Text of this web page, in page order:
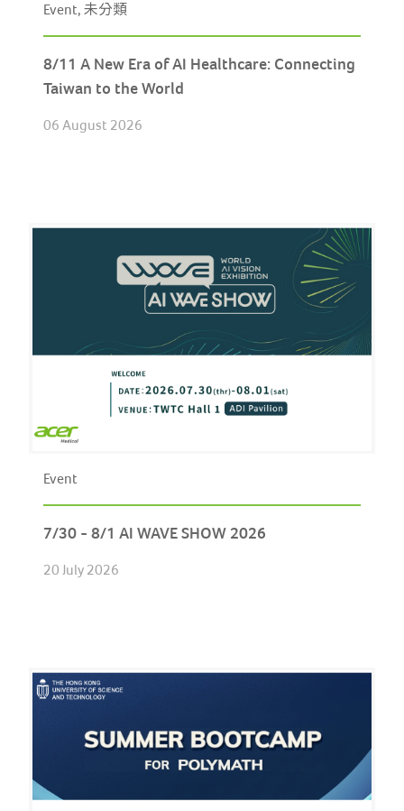
Event, 未分類
8/11 A New Era of AI Healthcare: Connecting
Taiwan to the World
06 August 2026
Event
7/30 - 8/1 AI WAVE SHOW 2026
20 July 2026